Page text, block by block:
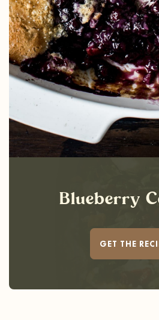
Blueberry
GET THE